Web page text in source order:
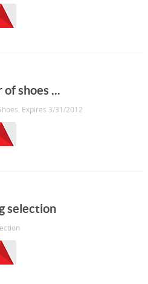
shoes ...
Expires 3/31/2012
selection